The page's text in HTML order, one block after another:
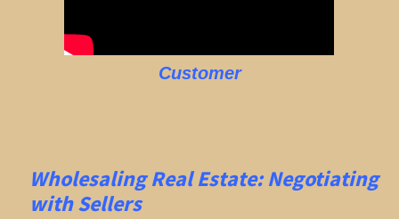
Customer
Wholesaling Real Estate:Negotiating
with Sellers